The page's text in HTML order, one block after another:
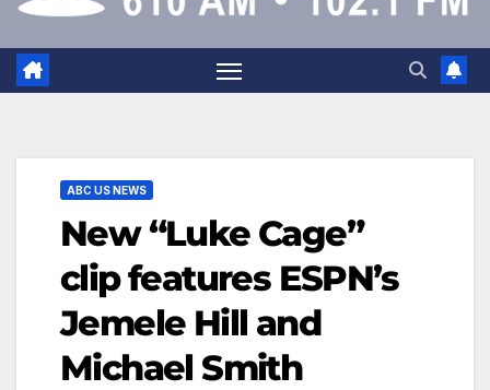
ABC US NEWS
New “Luke Cage”
clip features ESPN’s
Jemele Hill and
Michael Smith